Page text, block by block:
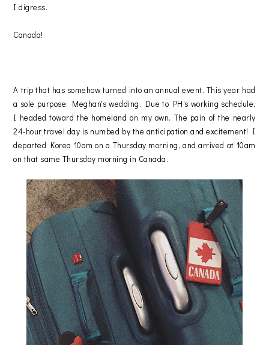
I digress.
Canada!
A trip that has somehow turned into an annual event. This year had
a sole purpose: Meghan's wedding. Due to PH's working schedule,
I headed toward the homeland on my own. The pain of the nearly
24-hour travel day is numbed by the anticipation and excitement! I
departed Korea 10am on a Thursday morning, and arrived at 10am
on that same Thursday morning in Canada.